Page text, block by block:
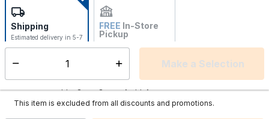
Make a Selection
Shipping
Estimated delivery in 5-7
days
FREE In-Store
Pickup
Not Available
This item is excluded from all discounts and promotions.